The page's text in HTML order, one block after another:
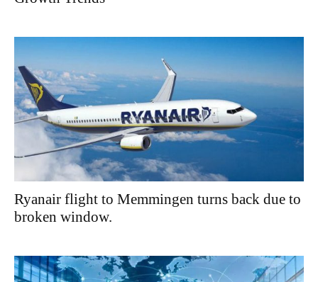
Ryanair flight to Memmingen turns back due to
broken window.